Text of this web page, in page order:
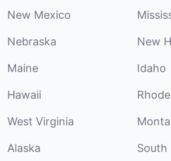
New Mexico
Nebraska New
Maine Idaho
Hawaii
West Virginia
Alaska South